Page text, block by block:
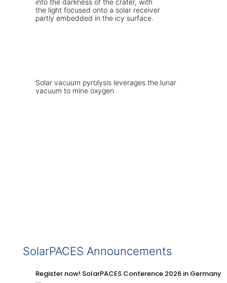
Solar vacuum pyrolysis leverages the lunar
vacuum to mine oxygen
SolarPACES Announcements
Register now! SolarPACES Conference 2026 in Germany